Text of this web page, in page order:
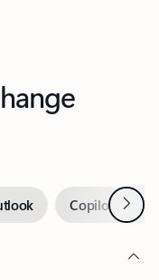
Copilot inNext